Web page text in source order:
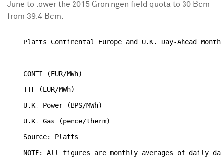
June to lower the 2015 Groningen field quota to 30 Bcm
from 39.4 Bcm.
Platts Continental Europe and U.K. Day-Ahead
CONTI (EUR/MWh)
TTF (EUR/MWh)
U.K. Power (BPS/MWh)
U.K. Gas (pence/therm)
    Source: Platts